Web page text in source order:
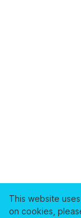
This website
on cookies,